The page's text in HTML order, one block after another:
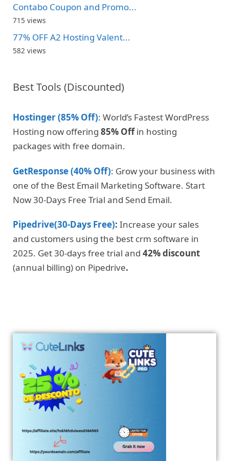
Contabo Coupon and Promo...
715 views
77% OFF A2 Hosting Valent...
582 views
Best Tools (Discounted)
Hostinger (85% Off): World’s Fastest WordPress
Hosting now offering 85% Offin hosting
packages with free domain.
GetResponse (40% Off): Grow your business with
one of the Best Email Marketing Software. Start
Now 30-Days Free Trial and Send Email.
Pipedrive(30-Days Free): Increase your sales
and customers using the best crm software in
2025. Get 30-days free trial and 42% discount
(annual billing) on Pipedrive.